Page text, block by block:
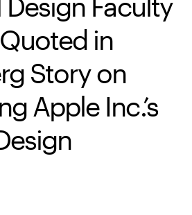
Faculty
in
Story on
Apple Inc.’s